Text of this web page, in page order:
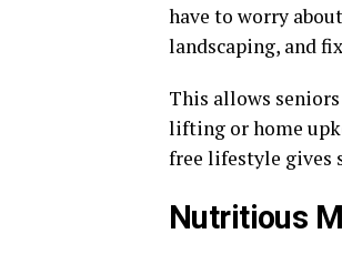
have to worry
landscaping, and
This allows
lifting or home
free lifestyle gives
Nutritious